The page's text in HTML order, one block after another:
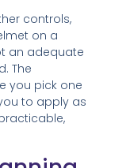
controls,
on a
an adequate
The
you pick one
to apply as